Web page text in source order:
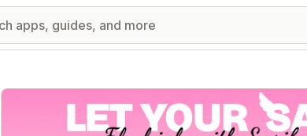
Featured images gallery